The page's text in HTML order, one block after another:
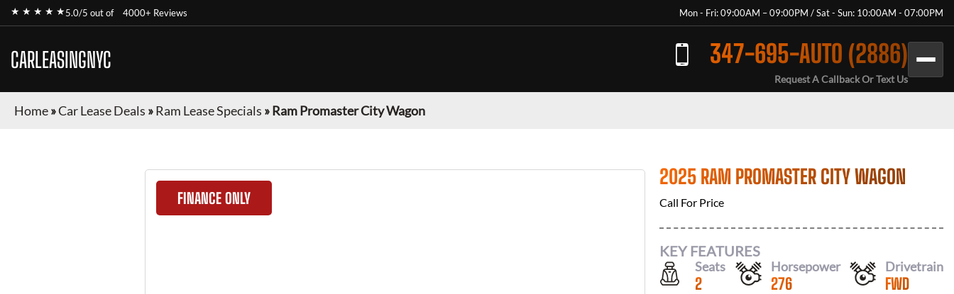
★ ★ ★ ★ ★5.0/5 out of 4000+ Reviews Mon - Fri: 09:00AM – 09:00PM / Sat - Sun: 10:00AM - 07:00PM
CARLEASINGNYC 347-695-AUTO (2886)
Request A Callback Or Text Us
Home»Car Lease Deals »Ram Lease Specials »Ram Promaster City Wagon
FINANCE ONLY
2025 RAM PROMASTER CITY WAGON
Call For Price
KEY FEATURES
Seats
2
Horsepower
276
Drivetrain
FWD